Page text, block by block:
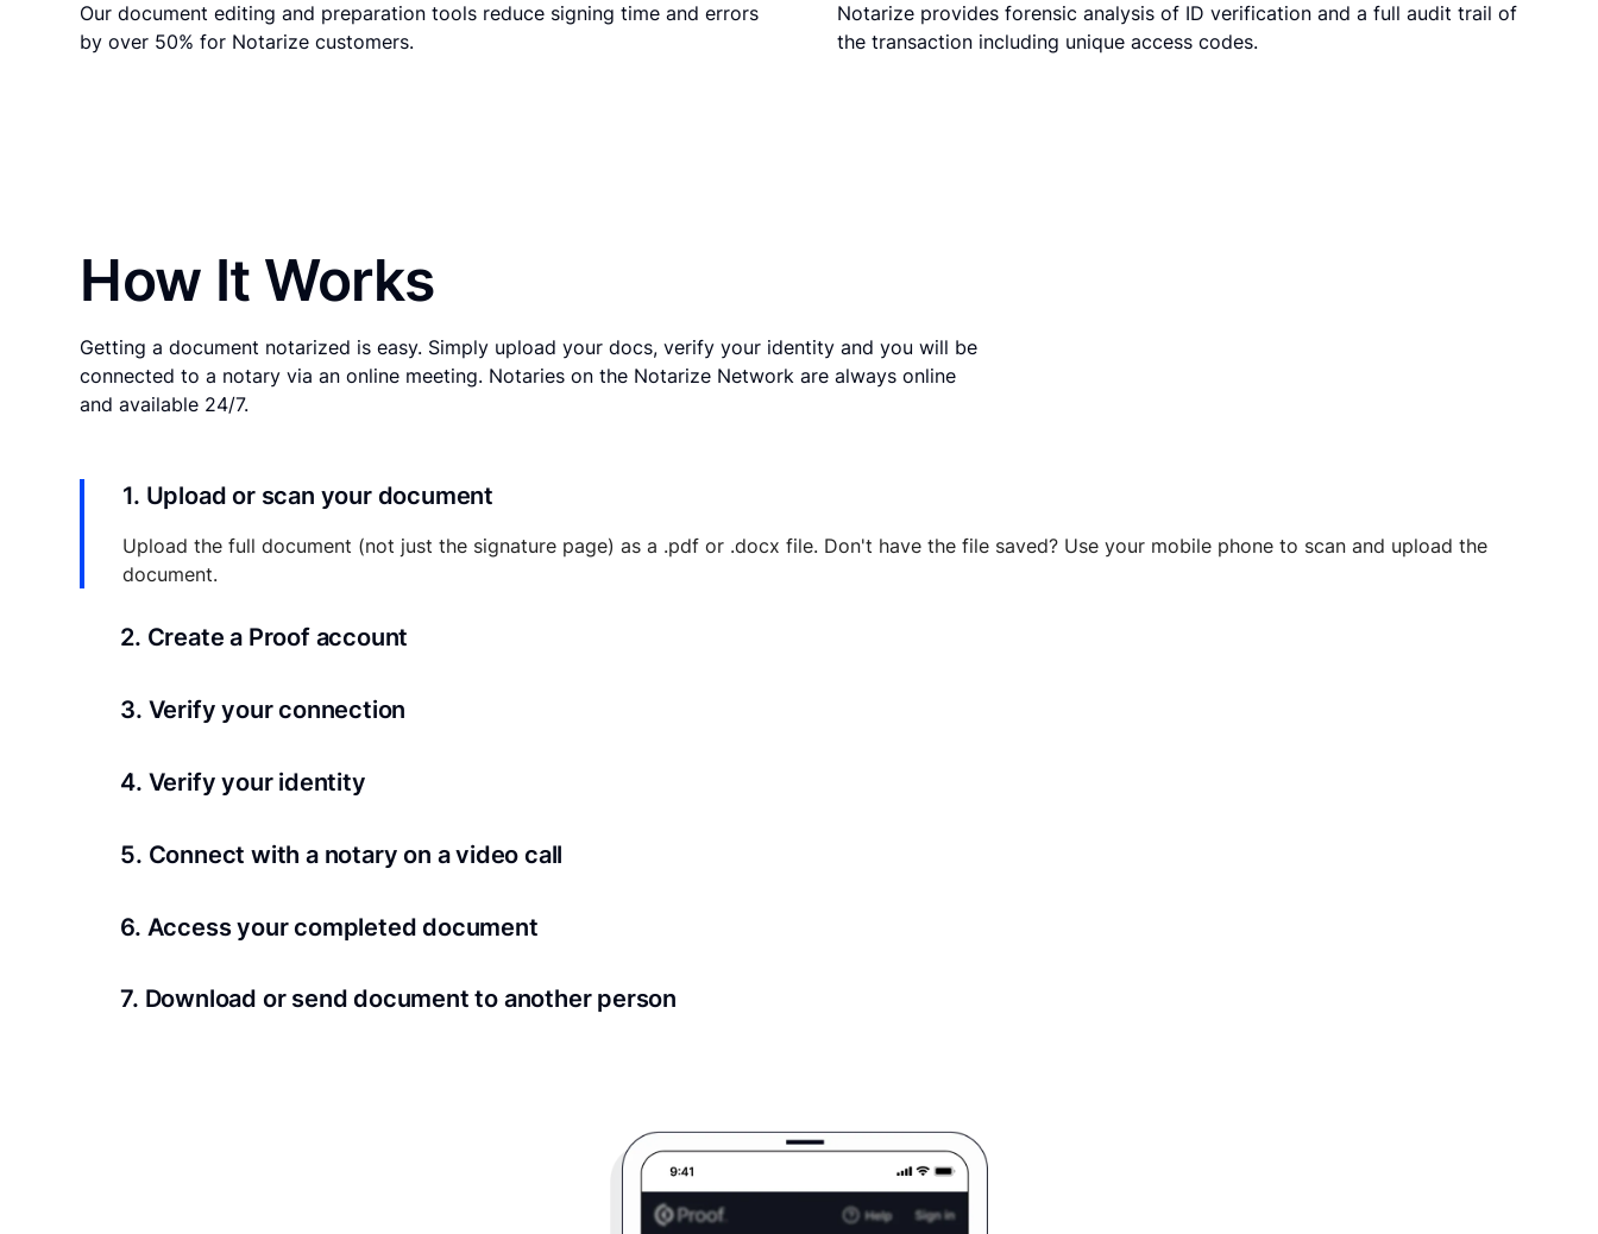
Our document editing and preparation tools reduce signing time and errors
by over 50% for Notarize customers.
Notarize provides forensic analysis of ID verification and a full audit trail of
the transaction including unique access codes.
How It Works
Getting a document notarized is easy. Simply upload your docs, verify your identity and you will be
connected to a notary via an online meeting. Notaries on the Notarize Network are always online
and available 24/7.
1. Upload or scan your document
Upload the full document (not just the signature page) as a .pdf or .docx file. Don't have the file saved? Use your mobile phone to scan and upload the
document.
2. Create a Proof account
3. Verify your connection
4. Verify your identity
we’ll confirm your identity in seconds.
5. Connect with a notary on a video call
6. Access your completed document
7. Download or send document to another person